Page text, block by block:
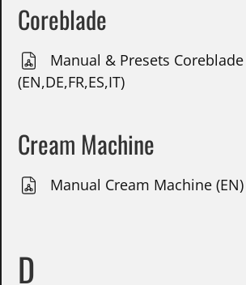
Coreblade
Manual & Presets Coreblade
(EN,DE,FR,ES,IT)
Cream Machine
Manual Cream Machine (EN)
D